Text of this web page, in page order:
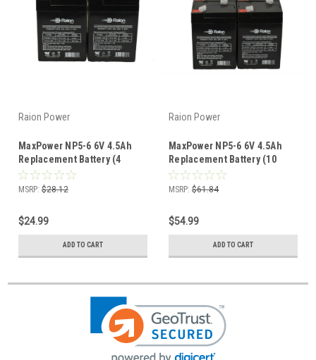
Raion Power
MaxPower NP5-6 6V 4.5Ah
Replacement Battery (4
Pack)
MSRP: $28.12
$24.99
ADD TO CART
Raion Power
MaxPower NP5-6 6V 4.5Ah
Replacement Battery (10
Pack)
MSRP: $61.84
$54.99
ADD TO CART